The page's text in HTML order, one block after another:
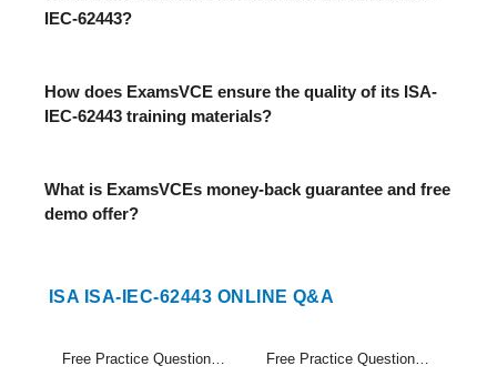
IEC-62443?
How does ExamsVCE ensure the quality of its ISA-
IEC-62443 training materials?
What is ExamsVCEs money-back guarantee and free
demo offer?
ISA ISA-IEC-62443 ONLINE Q&A
Free Practice Questions Set (1-20) Free Practice Questions Set (21-40)